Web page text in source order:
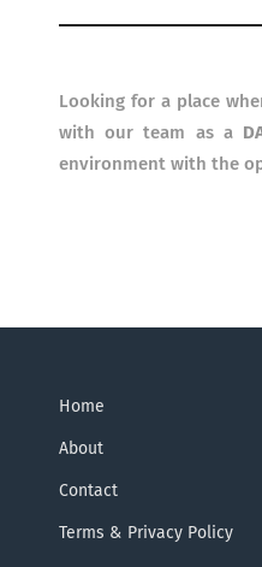
Looking for a place
with our team as a
environment with the
Home
About
Contact
Terms & Privacy Policy